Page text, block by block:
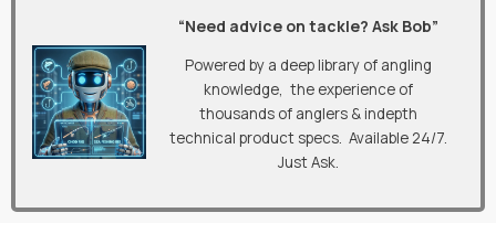
“Need advice on tackle? Ask Bob”
Powered by a deep library of angling
knowledge, the experience of
thousands of anglers & indepth
technical product specs. Available 24/7.
Just Ask.